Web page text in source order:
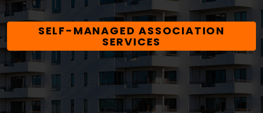
SELF-MANAGED ASSOCIATION
SERVICES